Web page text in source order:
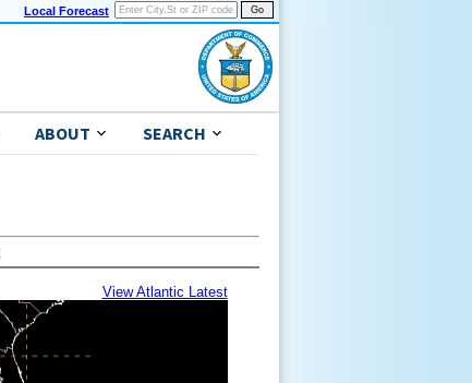
Local Forecast
ABOUT SEARCH
View Atlantic Latest